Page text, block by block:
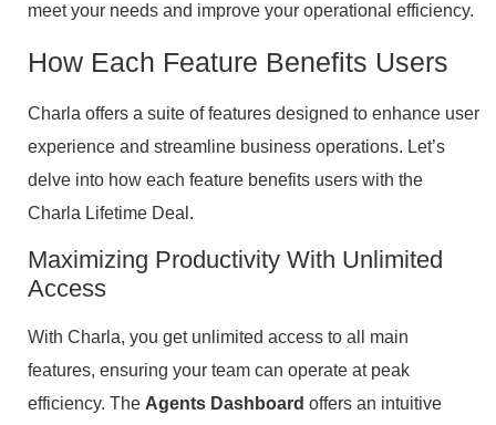
meet your needs and improve your operational efficiency.
How Each Feature Benefits Users
Charla offers a suite of features designed to enhance user
experience and streamline business operations. Let’s
delve into how each feature benefits users with the
Charla Lifetime Deal.
Maximizing Productivity With Unlimited
Access
With Charla, you get unlimited access to all main
features, ensuring your team can operate at peak
efficiency. The Agents Dashboard offers an intuitive